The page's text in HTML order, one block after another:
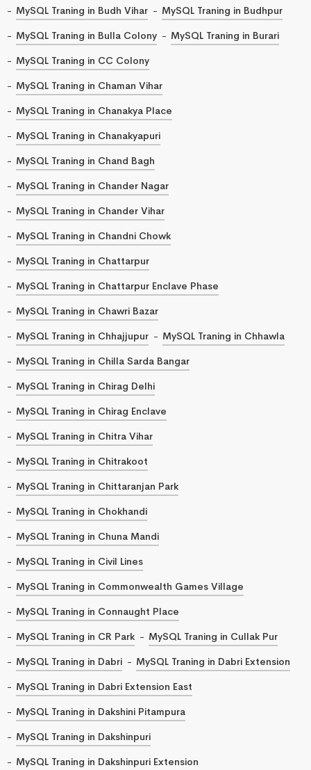
MySQL Traning in Budh Vihar
MySQL Traning in Budhpur
MySQL Traning in Bulla Colony
MySQL Traning in Burari
MySQL Traning in CC Colony
MySQL Traning in Chaman Vihar
MySQL Traning in Chanakya Place
MySQL Traning in Chanakyapuri
MySQL Traning in Chand Bagh
MySQL Traning in Chander Nagar
MySQL Traning in Chander Vihar
MySQL Traning in Chandni Chowk
MySQL Traning in Chattarpur
MySQL Traning in Chattarpur Enclave Phase
MySQL Traning in Chawri Bazar
MySQL Traning in Chhajjupur
MySQL Traning in Chhawla
MySQL Traning in Chilla Sarda Bangar
MySQL Traning in Chirag Delhi
MySQL Traning in Chirag Enclave
MySQL Traning in Chitra Vihar
MySQL Traning in Chitrakoot
MySQL Traning in Chittaranjan Park
MySQL Traning in Chokhandi
MySQL Traning in Chuna Mandi
MySQL Traning in Civil Lines
MySQL Traning in Commonwealth Games Village
MySQL Traning in Connaught Place
MySQL Traning in CR Park
MySQL Traning in Cullak Pur
MySQL Traning in Dabri
MySQL Traning in Dabri Extension
MySQL Traning in Dabri Extension East
MySQL Traning in Dakshini Pitampura
MySQL Traning in Dakshinpuri
MySQL Traning in Dakshinpuri Extension